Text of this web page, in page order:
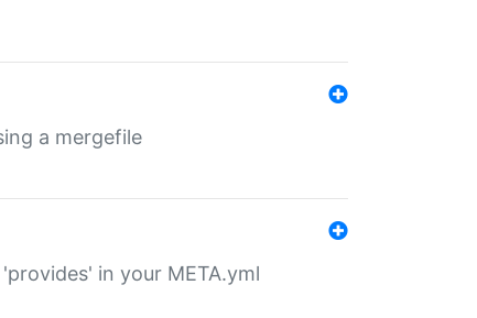
a mergefile
in your META.yml